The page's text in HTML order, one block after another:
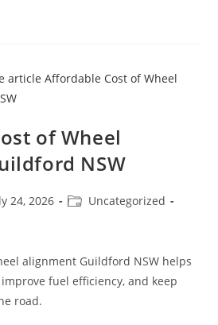
of Wheel
NSW
24, 2026
Uncategorized
alignment Guildford NSW helps
fuel efficiency, and keep
road.